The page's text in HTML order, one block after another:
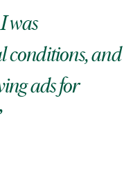
was
conditions, and
ads for